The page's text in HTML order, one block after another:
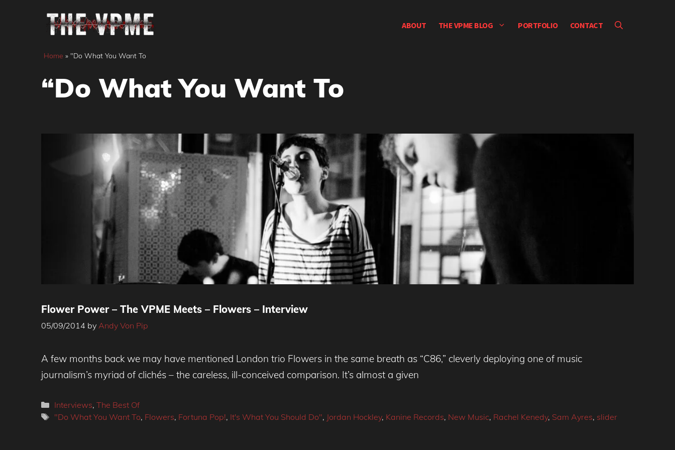
ABOUT THE VPME BLOG PORTFOLIO CONTACT
Home » "Do What You Want To
“Do What You Want To
Flower Power – The VPME Meets – Flowers – Interview
05/09/2014 by Andy Von Pip
A few months back we may have mentioned London trio Flowers in the same breath as “C86,” cleverly deploying one of music
journalism’s myriad of clichés – the careless, ill-conceived comparison. It’s almost a given
Categories
Interviews, The Best Of
Tags
"Do What You Want To, Flowers, Fortuna Pop!, It's What You Should Do", Jordan Hockley, Kanine Records, New Music, Rachel Kenedy, Sam Ayres, slider